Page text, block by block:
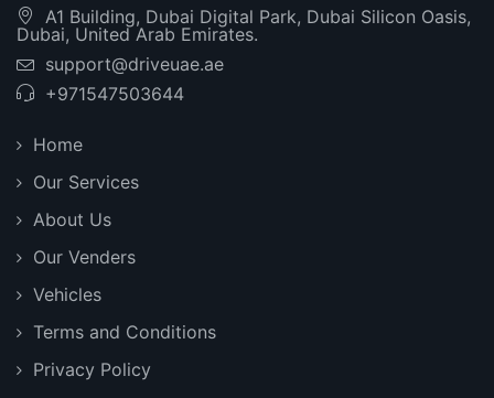
A1 Building, Dubai Digital Park, Dubai Silicon Oasis,
Dubai, United Arab Emirates.
support@driveuae.ae
+971547503644
Home
Our Services
About Us
Our Venders
Vehicles
Terms and Conditions
Privacy Policy